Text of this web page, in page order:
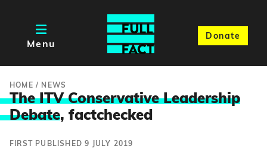
Menu
Donate
HOME / NEWS
The ITV Conservative Leadership
Debate, factchecked
FIRST PUBLISHED 9 JULY 2019